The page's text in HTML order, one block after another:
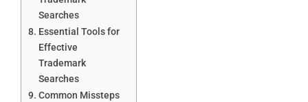
Searches
Essential Tools for
Effective
Trademark
Searches
Common Missteps